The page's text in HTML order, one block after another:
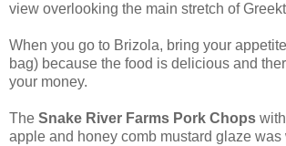
view overlooking the main stretch of
When you go to Brizola, bring your
bag) because the food is delicious and
your money.
The Snake River Farms Pork Chops
apple and honey comb mustard glaze